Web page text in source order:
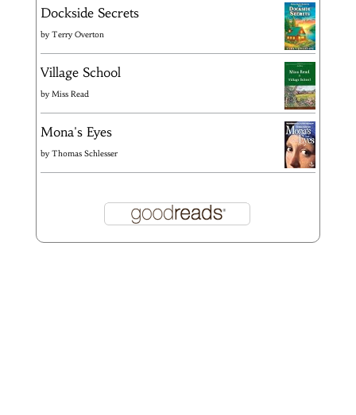
Dockside Secrets
byTerry Overton
Village School
byMiss Read
Mona's Eyes
byThomas Schlesser